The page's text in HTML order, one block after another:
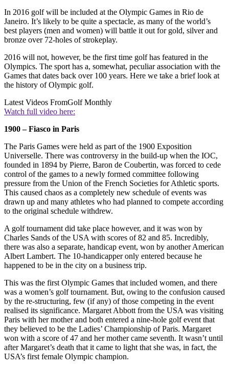
In 2016 golf will be included at the Olympic Games in Rio de
Janeiro. It’s likely to be quite a spectacle, as many of the world’s
best players (men and women) will battle it out for gold, silver and
bronze over 72-holes of strokeplay.
2016 will not, however, be the first time golf has featured in the
Olympics. The sport has a, somewhat, peculiar association with the
Games that dates back over 100 years. Here we take a brief look at
the history of Olympic golf.
Latest Videos FromGolf Monthly
Watch full video here:
1900 – Fiasco in Paris
The Paris Games were held as part of the 1900 Exposition
Universelle. There was controversy in the build-up when the IOC,
founded in 1894 by Pierre, Baron de Coubertin, was forced to cede
control of the games to a newly formed committee following
pressure from the Union of the French Societies for Athletic sports.
This caused chaos as a completely new schedule of events was
drawn up and many athletes who had planned to compete according
to the original schedule withdrew.
A golf tournament did take place however, and it was won by
Charles Sands of the USA with scores of 82 and 85. Incredibly,
there was also a separate, handicap event, won by another American
Albert Lambert. The 10-handicapper only entered because he
happened to be in the city on a business trip.
This was the first Olympic Games that included women, and there
was a women’s golf tournament. But, owing to the confusion caused
by the re-structuring, few (if any) of those competing in the event
realised its significance. Margaret Abbott from the USA was visiting
Paris with her mother and both entered a nine-hole golf event that
they believed to be the Ladies’ Championship of Paris. Margaret
won with a score of 47 and her mother came seventh. It wasn’t until
after Margaret’s death that it came to light that she was, in fact, the
USA’s first female Olympic champion.